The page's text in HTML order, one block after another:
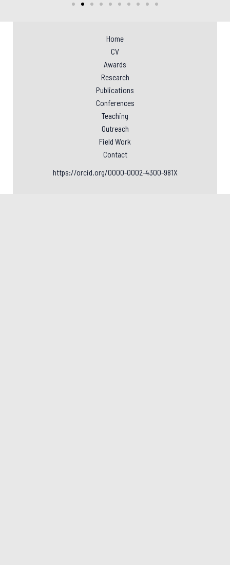
Home
CV
Awards
Research
Publications
Conferences
Teaching
Outreach
Field Work
Contact
https://orcid.org/0000-0002-4300-981X